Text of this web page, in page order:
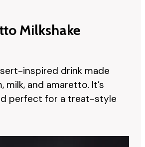
Milkshake
inspired drink made
milk, and amaretto. It’s
perfect for a treat-style